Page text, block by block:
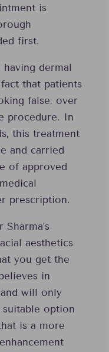
is
first.
dermal
that patients
false, over
procedure. In
this treatment
and carried
of approved
prescription.
aesthetics
you get the
in
will only
option
is a more